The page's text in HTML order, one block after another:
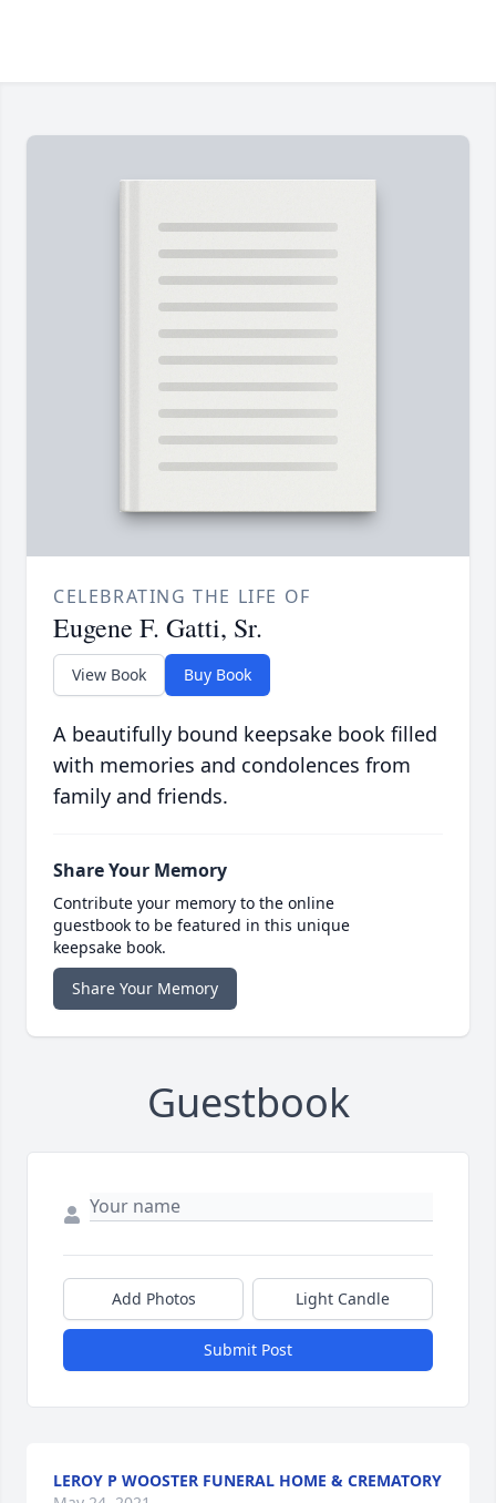
CELEBRATING THE LIFE OF
Eugene F. Gatti, Sr.
View Book Buy Book
A beautifully bound keepsake book filled
with memories and condolences from
family and friends.
Share Your Memory
Contribute your memory to the online
guestbook to be featured in this unique
keepsake book.
Share Your Memory
Guestbook
Add Photos Light Candle
Submit Post
LEROY P WOOSTER FUNERAL HOME & CREMATORY